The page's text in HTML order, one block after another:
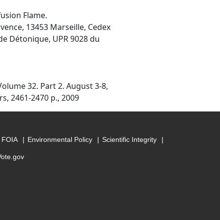
Flame.
13453 Marseille, Cedex
Détonique, UPR 9028 du
32. Part 2. August 3-8,
2461-2470 p., 2009
FOIA Environmental Policy Scientific Integrity